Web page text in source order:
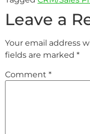
Leave a
Your email address
fields are marked *
Comment *